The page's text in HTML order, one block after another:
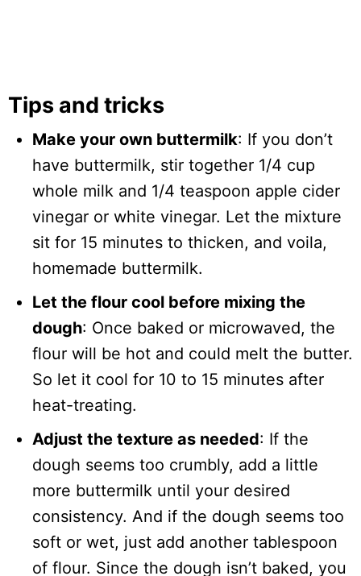
Tips and tricks
Make your own buttermilk: If you don’t
have buttermilk, stir together 1/4 cup
whole milk and 1/4 teaspoon apple cider
vinegar or white vinegar. Let the mixture
sit for 15 minutes to thicken, and voila,
homemade buttermilk.
Let the flour cool before mixing the
dough: Once baked or microwaved, the
flour will be hot and could melt the butter.
So let it cool for 10 to 15 minutes after
heat-treating.
Adjust the texture as needed: If the
dough seems too crumbly, add a little
more buttermilk until your desired
consistency. And if the dough seems too
soft or wet, just add another tablespoon
of flour. Since the dough isn’t baked, you